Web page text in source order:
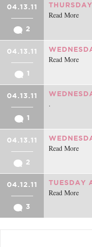
04.13.11
2
Read More
04.13.11
1
Read More
04.13.11
1
.
04.13.11
2
Read More
04.12.11
3
TUESDAY
Read More